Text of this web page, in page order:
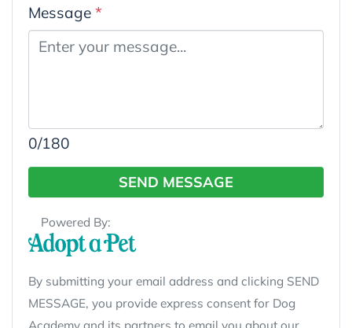
Message *
0/180
SEND MESSAGE
Powered By:
By submitting your email address and clicking SEND
MESSAGE, you provide express consent for Dog